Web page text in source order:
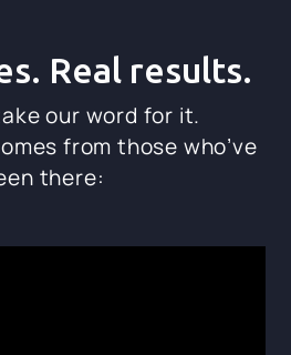
Real results.
our word for it.
from those who’ve
there: